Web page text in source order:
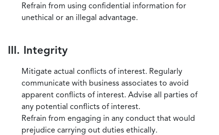
Refrain from using confidential information for
unethical or an illegal advantage.
III. Integrity
Mitigate actual conflicts of interest. Regularly
communicate with business associates to avoid
apparent conflicts of interest. Advise all parties of
any potential conflicts of interest.
Refrain from engaging in any conduct that would
prejudice carrying out duties ethically.